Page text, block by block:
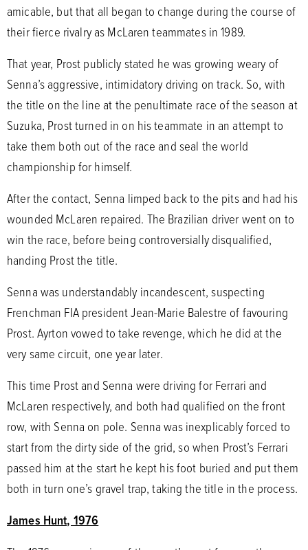
amicable, but that all began to change during the course of
their fierce rivalry as McLaren teammates in 1989.
That year, Prost publicly stated he was growing weary of
Senna’s aggressive, intimidatory driving on track. So, with
the title on the line at the penultimate race of the season at
Suzuka, Prost turned in on his teammate in an attempt to
take them both out of the race and seal the world
championship for himself.
After the contact, Senna limped back to the pits and had his
wounded McLaren repaired. The Brazilian driver went on to
win the race, before being controversially disqualified,
handing Prost the title.
Senna was understandably incandescent, suspecting
Frenchman FIA president Jean-Marie Balestre of favouring
Prost. Ayrton vowed to take revenge, which he did at the
very same circuit, one year later.
This time Prost and Senna were driving for Ferrari and
McLaren respectively, and both had qualified on the front
row, with Senna on pole. Senna was inexplicably forced to
start from the dirty side of the grid, so when Prost’s Ferrari
passed him at the start he kept his foot buried and put them
both in turn one’s gravel trap, taking the title in the process.
James Hunt, 1976